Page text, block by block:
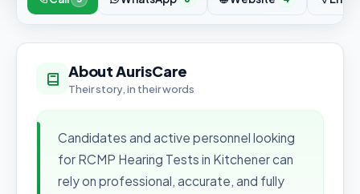
About AurisCare
Their story, in their words
Candidates and active personnel looking
for RCMP Hearing Tests in Kitchener can
rely on professional, accurate, and fully